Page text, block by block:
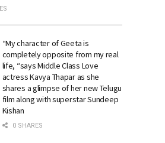
“My character of Geeta is
completely opposite from my real
life, “says Middle Class Love
actress Kavya Thapar as she
shares a glimpse of her new Telugu
film along with superstar Sundeep
Kishan
0 SHARES